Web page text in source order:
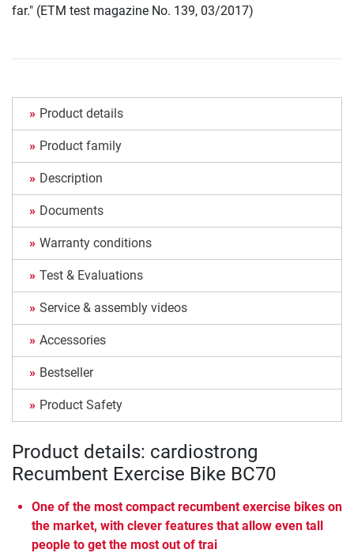
far." (ETM test magazine No. 139, 03/2017)
Product details
Product family
Description
Documents
Warranty conditions
Test & Evaluations
Service & assembly videos
Accessories
Bestseller
Product Safety
Product details: cardiostrong
Recumbent Exercise Bike BC70
One of the most compact recumbent exercise bikes on
the market, with clever features that allow even tall
people to get the most out of trai